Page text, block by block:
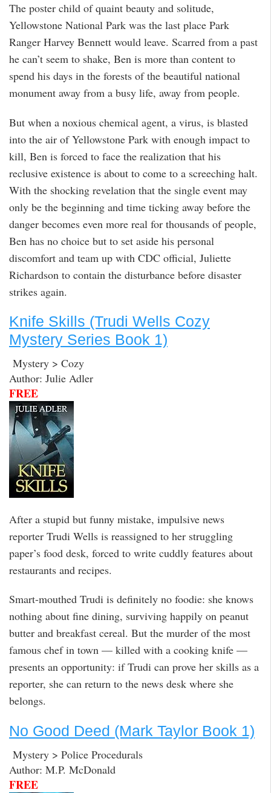
The poster child of quaint beauty and solitude,
Yellowstone National Park was the last place Park
Ranger Harvey Bennett would leave. Scarred from a past
he can’t seem to shake, Ben is more than content to
spend his days in the forests of the beautiful national
monument away from a busy life, away from people.
But when a noxious chemical agent, a virus, is blasted
into the air of Yellowstone Park with enough impact to
kill, Ben is forced to face the realization that his
reclusive existence is about to come to a screeching halt.
With the shocking revelation that the single event may
only be the beginning and time ticking away before the
danger becomes even more real for thousands of people,
Ben has no choice but to set aside his personal
discomfort and team up with CDC official, Juliette
Richardson to contain the disturbance before disaster
strikes again.
Knife Skills (Trudi Wells Cozy
Mystery Series Book 1)
Mystery > Cozy
Author: Julie Adler
FREE
After a stupid but funny mistake, impulsive news
reporter Trudi Wells is reassigned to her struggling
paper’s food desk, forced to write cuddly features about
restaurants and recipes.
Smart-mouthed Trudi is definitely no foodie: she knows
nothing about fine dining, surviving happily on peanut
butter and breakfast cereal. But the murder of the most
famous chef in town — killed with a cooking knife —
presents an opportunity: if Trudi can prove her skills as a
reporter, she can return to the news desk where she
belongs.
No Good Deed (Mark Taylor Book 1)
Mystery > Police Procedurals
Author: M.P. McDonald
FREE